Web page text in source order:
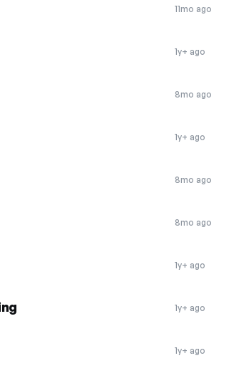
11mo ago
1y+ ago
8mo ago
1y+ ago
8mo ago
8mo ago
1y+ ago
1y+ ago
1y+ ago